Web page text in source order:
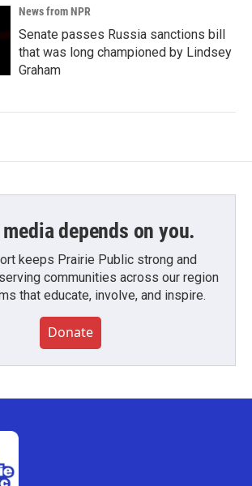
News from NPR
Senate passes Russia sanctions bill
that was long championed by Lindsey
Graham
depends on you.
keeps Prairie Public strong and
communities across our region
that educate, involve, and inspire.
Donate